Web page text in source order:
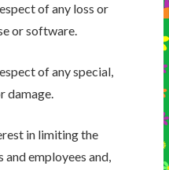
of any loss or
or software.
of any special,
damage.
in limiting the
employees and,